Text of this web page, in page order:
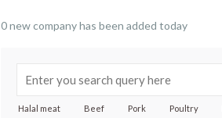
0 new company has been added today
Halal meat Beef Pork Poultry